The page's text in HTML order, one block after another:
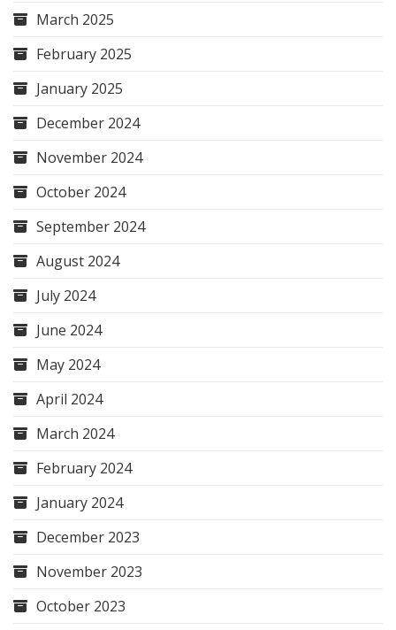
March 2025
February 2025
January 2025
December 2024
November 2024
October 2024
September 2024
August 2024
July 2024
June 2024
May 2024
April 2024
March 2024
February 2024
January 2024
December 2023
November 2023
October 2023